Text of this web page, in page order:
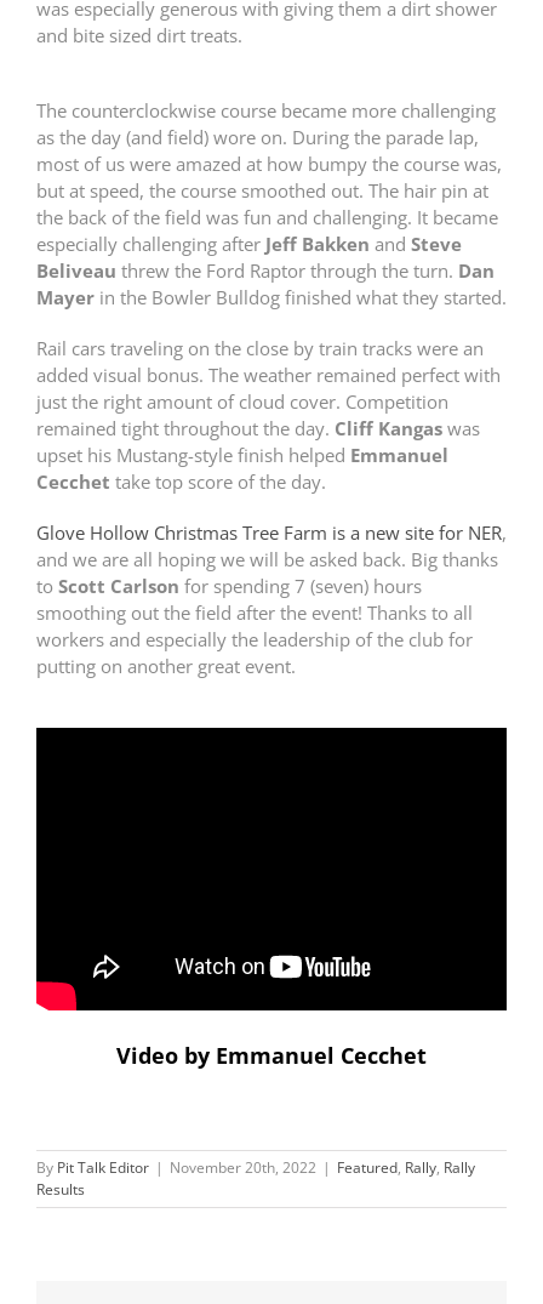
was especially generous with giving them a dirt shower
and bite sized dirt treats.
The counterclockwise course became more challenging
as the day (and field) wore on. During the parade lap,
most of us were amazed at how bumpy the course was,
but at speed, the course smoothed out. The hair pin at
the back of the field was fun and challenging. It became
especially challenging after Jeff Bakken and Steve
Beliveau threw the Ford Raptor through the turn. Dan
Mayerin the Bowler Bulldog finished what they started.
Rail cars traveling on the close by train tracks were an
added visual bonus. The weather remained perfect with
just the right amount of cloud cover. Competition
remained tight throughout the day. Cliff Kangaswas
upset his Mustang-style finish helped Emmanuel
Cecchet take top score of the day.
Glove Hollow Christmas Tree Farm is a new site for NER,
and we are all hoping we will be asked back. Big thanks
to Scott Carlson for spending 7 (seven) hours
smoothing out the field after the event! Thanks to all
workers and especially the leadership of the club for
putting on another great event.
Video by Emmanuel Cecchet
By Pit Talk Editor | November 20th, 2022 | Featured, Rally, Rally
Results